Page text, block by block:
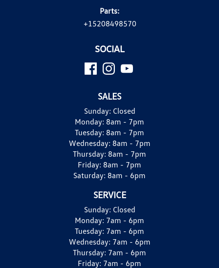
Parts:
+15208498570
SOCIAL
SALES
Sunday: Closed
Monday: 8am - 7pm
Tuesday: 8am - 7pm
Wednesday: 8am - 7pm
Thursday: 8am - 7pm
Friday: 8am - 7pm
Saturday: 8am - 6pm
SERVICE
Sunday: Closed
Monday: 7am - 6pm
Tuesday: 7am - 6pm
Wednesday: 7am - 6pm
Thursday: 7am - 6pm
Friday: 7am - 6pm